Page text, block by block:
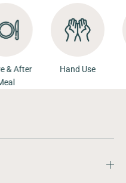
Before & After
Hand Use